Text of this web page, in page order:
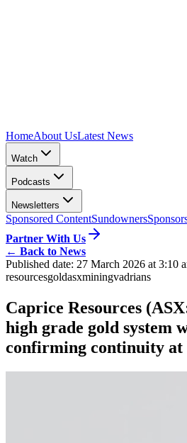
HomeAbout UsLatest News
Watch
Podcasts
Newsletters
Sponsored ContentSundowners
Partner With Us
← Back to News
Published date: 27 March 2026 at 3:10
resourcesgoldasxminingvadrians
Caprice Resources
high grade gold system
confirming continuity at